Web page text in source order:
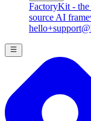
FactoryKit - the
source AI